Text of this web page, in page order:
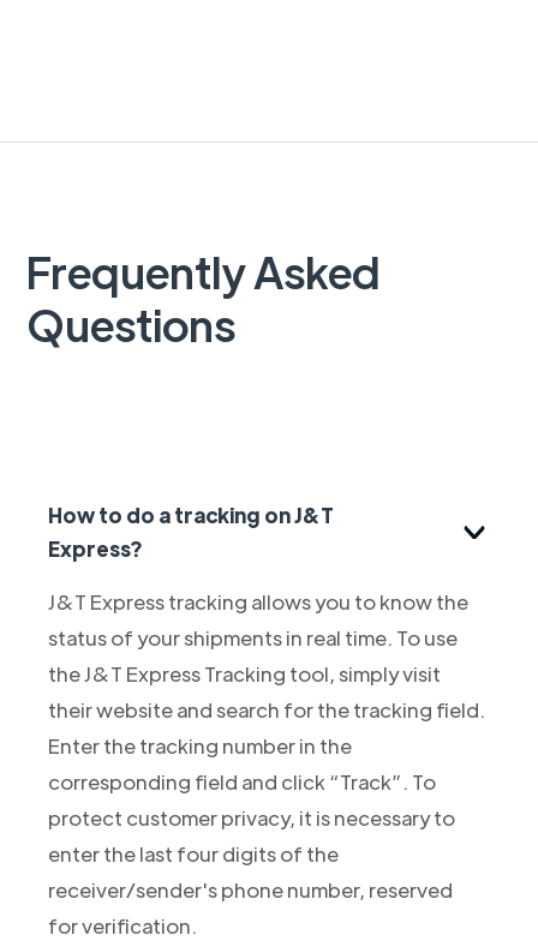
Frequently Asked
Questions
How to do a tracking on J&T
Express?
J&T Express tracking allows you to know the
status of your shipments in real time. To use
the J&T Express Tracking tool, simply visit
their website and search for the tracking field.
Enter the tracking number in the
corresponding field and click “Track”. To
protect customer privacy, it is necessary to
enter the last four digits of the
receiver/sender's phone number, reserved
for verification.